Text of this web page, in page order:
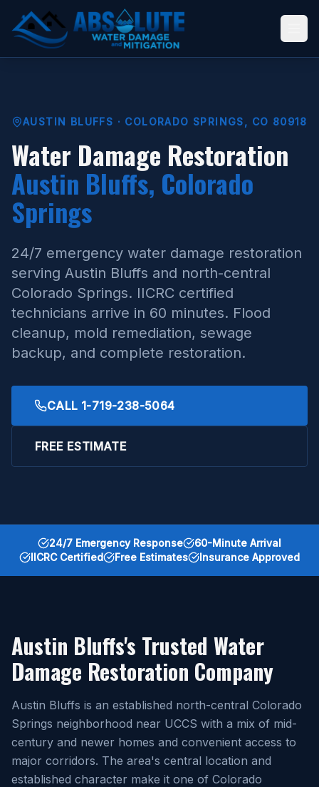
AUSTIN BLUFFS · COLORADO SPRINGS, CO 80918
Water Damage Restoration
Austin Bluffs, Colorado
Springs
24/7 emergency water damage restoration
serving Austin Bluffs and north-central
Colorado Springs. IICRC certified
technicians arrive in 60 minutes. Flood
cleanup, mold remediation, sewage
backup, and complete restoration.
CALL 1-719-238-5064
FREE ESTIMATE
24/7 Emergency Response
60-Minute Arrival
IICRC Certified
Free Estimates Insurance Approved
Austin Bluffs's Trusted Water
Damage Restoration Company
Austin Bluffs is an established north-central Colorado
Springs neighborhood near UCCS with a mix of mid-
century and newer homes and convenient access to
major corridors. The area's central location and
established character make it one of Colorado